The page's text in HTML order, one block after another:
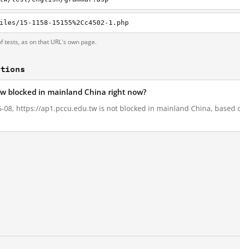
15-1158-15155%2Cc4502-1.php
tests, as on that URL's own page.
blocked in mainland China right now?
08, https://ap1.pccu.edu.tw is not blocked in mainland China, based